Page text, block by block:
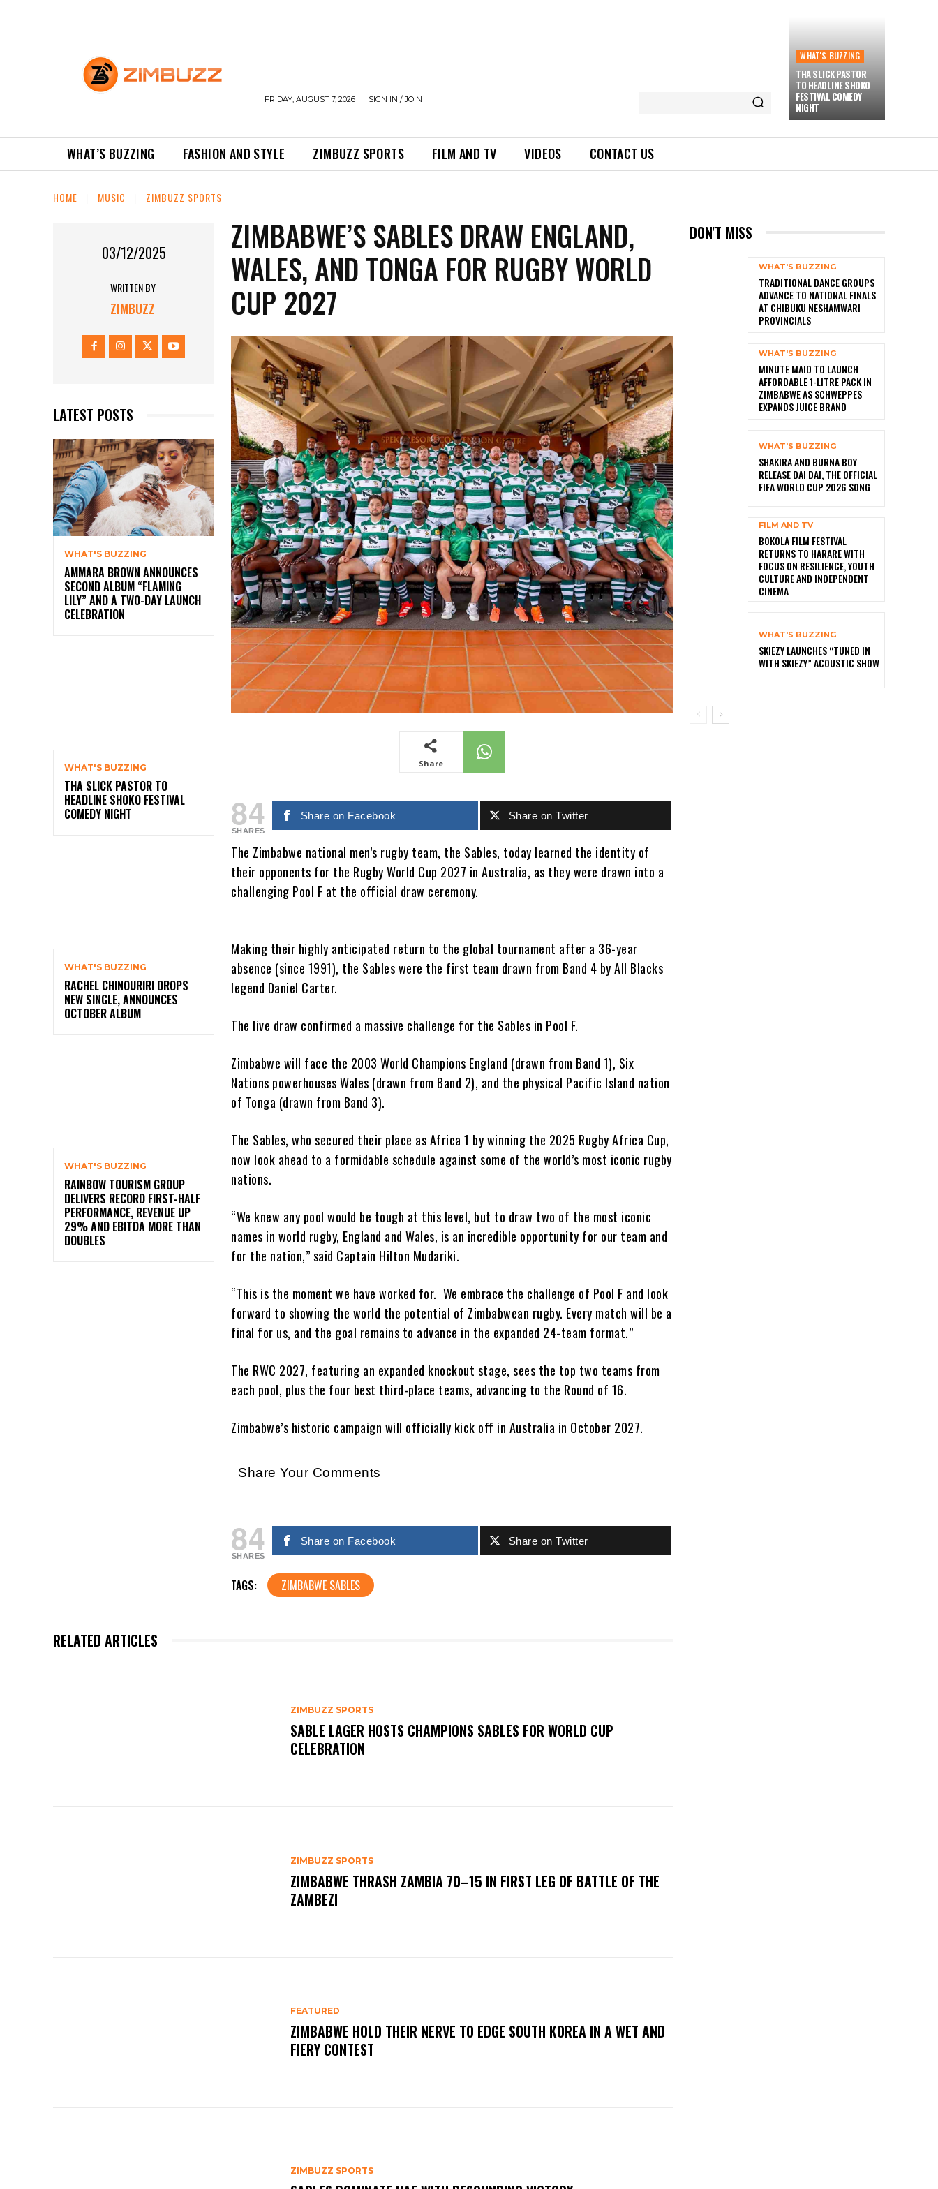
FRIDAY, AUGUST 7, 2026 SIGN IN / JOIN
WHAT'S BUZZING
THA SLICK PASTOR
TO HEADLINE SHOKO
FESTIVAL COMEDY
NIGHT
WHAT’S BUZZING FASHION AND STYLE ZIMBUZZ SPORTS FILM AND TV VIDEOS CONTACT US
HOME MUSIC ZIMBUZZ SPORTS
03/12/2025
WRITTEN BY
ZIMBUZZ
LATEST POSTS
WHAT'S BUZZING
AMMARA BROWN ANNOUNCES
SECOND ALBUM “FLAMING
LILY” AND A TWO-DAY LAUNCH
CELEBRATION
WHAT'S BUZZING
THA SLICK PASTOR TO
HEADLINE SHOKO FESTIVAL
COMEDY NIGHT
WHAT'S BUZZING
RACHEL CHINOURIRI DROPS
NEW SINGLE, ANNOUNCES
OCTOBER ALBUM
WHAT'S BUZZING
RAINBOW TOURISM GROUP
DELIVERS RECORD FIRST-HALF
PERFORMANCE, REVENUE UP
29% AND EBITDA MORE THAN
DOUBLES
ZIMBABWE’S SABLES DRAW ENGLAND,
WALES, AND TONGA FOR RUGBY WORLD
CUP 2027
Share
84
SHARES
Share on Facebook Share on Twitter
The Zimbabwe national men’s rugby team, the Sables, today learned the identity of
their opponents for the Rugby World Cup 2027 in Australia, as they were drawn into a
challenging Pool F at the official draw ceremony.
Making their highly anticipated return to the global tournament after a 36-year
absence (since 1991), the Sables were the first team drawn from Band 4 by All Blacks
legend Daniel Carter.
The live draw confirmed a massive challenge for the Sables in Pool F.
Zimbabwe will face the 2003 World Champions England (drawn from Band 1), Six
Nations powerhouses Wales (drawn from Band 2), and the physical Pacific Island nation
of Tonga (drawn from Band 3).
The Sables, who secured their place as Africa 1 by winning the 2025 Rugby Africa Cup,
now look ahead to a formidable schedule against some of the world’s most iconic rugby
nations.
“We knew any pool would be tough at this level, but to draw two of the most iconic
names in world rugby, England and Wales, is an incredible opportunity for our team and
for the nation,” said Captain Hilton Mudariki.
“This is the moment we have worked for. We embrace the challenge of Pool F and look
forward to showing the world the potential of Zimbabwean rugby. Every match will be a
final for us, and the goal remains to advance in the expanded 24-team format.”
The RWC 2027, featuring an expanded knockout stage, sees the top two teams from
each pool, plus the four best third-place teams, advancing to the Round of 16.
Zimbabwe’s historic campaign will officially kick off in Australia in October 2027.
Share Your Comments
84
SHARES
Share on Facebook Share on Twitter
TAGS: ZIMBABWE SABLES
RELATED ARTICLES
ZIMBUZZ SPORTS
SABLE LAGER HOSTS CHAMPIONS SABLES FOR WORLD CUP
CELEBRATION
ZIMBUZZ SPORTS
ZIMBABWE THRASH ZAMBIA 70–15 IN FIRST LEG OF BATTLE OF THE
ZAMBEZI
FEATURED
ZIMBABWE HOLD THEIR NERVE TO EDGE SOUTH KOREA IN A WET AND
FIERY CONTEST
ZIMBUZZ SPORTS
DON'T MISS
WHAT'S BUZZING
TRADITIONAL DANCE GROUPS
ADVANCE TO NATIONAL FINALS
AT CHIBUKU NESHAMWARI
PROVINCIALS
WHAT'S BUZZING
MINUTE MAID TO LAUNCH
AFFORDABLE 1-LITRE PACK IN
ZIMBABWE AS SCHWEPPES
EXPANDS JUICE BRAND
WHAT'S BUZZING
SHAKIRA AND BURNA BOY
RELEASE DAI DAI, THE OFFICIAL
FIFA WORLD CUP 2026 SONG
FILM AND TV
BOKOLA FILM FESTIVAL
RETURNS TO HARARE WITH
FOCUS ON RESILIENCE, YOUTH
CULTURE AND INDEPENDENT
CINEMA
WHAT'S BUZZING
SKIEZY LAUNCHES “TUNED IN
WITH SKIEZY” ACOUSTIC SHOW